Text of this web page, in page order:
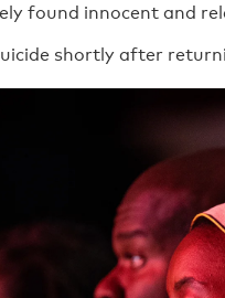
found innocent and
shortly after